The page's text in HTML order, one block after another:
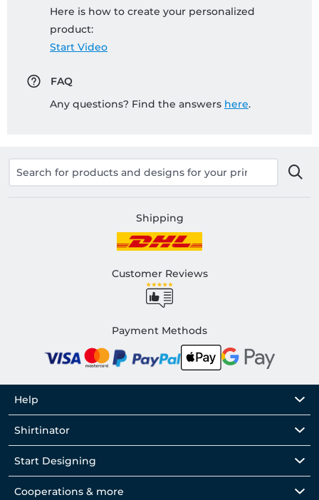
Here is how to create your personalized
product:
Start Video
FAQ
Any questions? Find the answers here.
Shipping
Customer Reviews
Payment Methods
Help
Shirtinator
Start Designing
Cooperations & more